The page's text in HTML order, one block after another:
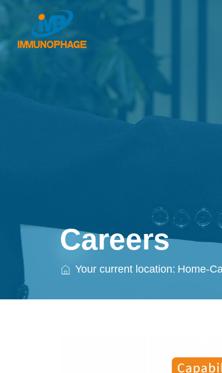
Careers
Your current location: Home-